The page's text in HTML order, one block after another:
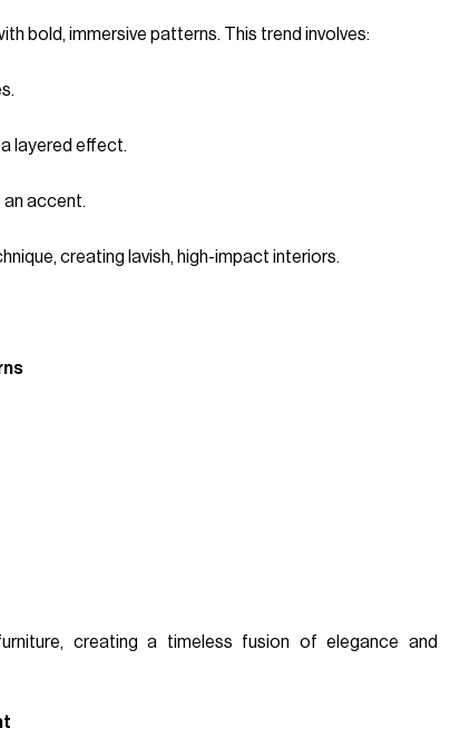
bold, immersive patterns. This trend involves:
layered effect.
an accent.
creating lavish, high-impact interiors.
creating a timeless fusion of elegance and